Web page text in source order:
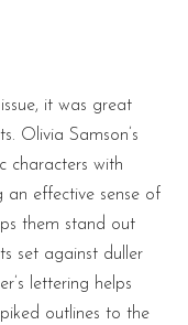
it was great
Olivia Samson’s
characters with
an effective sense of
them stand out
set against duller
lettering helps
outlines to the